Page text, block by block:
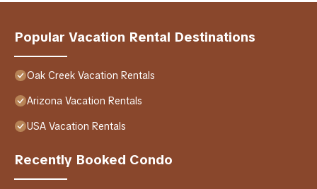
Popular Vacation Rental Destinations
Oak Creek Vacation Rentals
Arizona Vacation Rentals
USA Vacation Rentals
Recently Booked Condo